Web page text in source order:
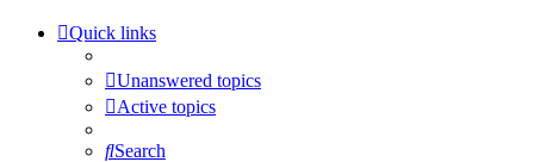
Quick links
Unanswered topics
Active topics
Search